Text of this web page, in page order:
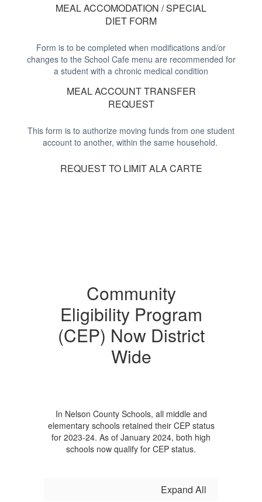
MEAL ACCOMODATION / SPECIAL
DIET FORM
Form is to be completed when modifications and/or
changes to the School Cafe menu are recommended for
a student with a chronic medical condition
MEAL ACCOUNT TRANSFER
REQUEST
This form is to authorize moving funds from one student
account to another, within the same household.
REQUEST TO LIMIT ALA CARTE
Community
Eligibility Program
(CEP) Now District
Wide
In Nelson County Schools, all middle and
elementary schools retained their CEP status
for 2023-24. As of January 2024, both high
schools now qualify for CEP status.
Expand All